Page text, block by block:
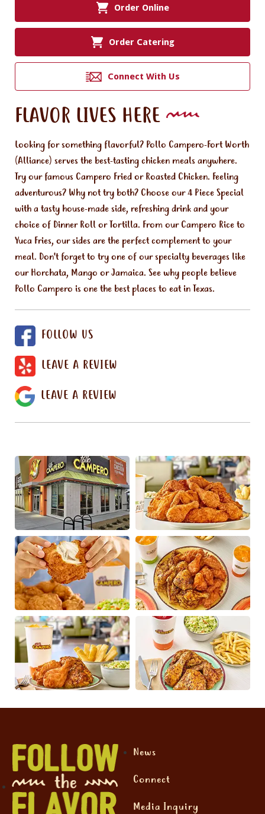
Order Online
Order Catering
Connect With Us
FLAVOR LIVES HERE
Looking for something flavorful? Pollo Campero-Fort Worth
(Alliance) serves the best-tasting chicken meals anywhere.
Try our famous Campero Fried or Roasted Chicken. Feeling
adventurous? Why not try both? Choose our 4 Piece Special
with a tasty house-made side, refreshing drink and your
choice of Dinner Roll or Tortilla. From our Campero Rice to
Yuca Fries, our sides are the perfect complement to your
meal. Don't forget to try one of our specialty beverages like
our Horchata, Mango or Jamaica. See why people believe
Pollo Campero is one the best places to eat in Texas.
FOLLOW US
LEAVE A REVIEW
LEAVE A REVIEW
News
Connect
Media Inquiry